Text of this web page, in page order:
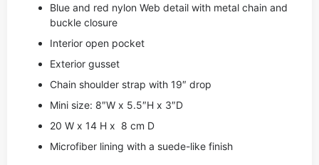
Blue and red nylon Web detail with metal chain and
buckle closure
Interior open pocket
Exterior gusset
Chain shoulder strap with 19″ drop
Mini size: 8″W x 5.5″H x 3″D
20 W x 14 H x 8 cm D
Microfiber lining with a suede-like finish